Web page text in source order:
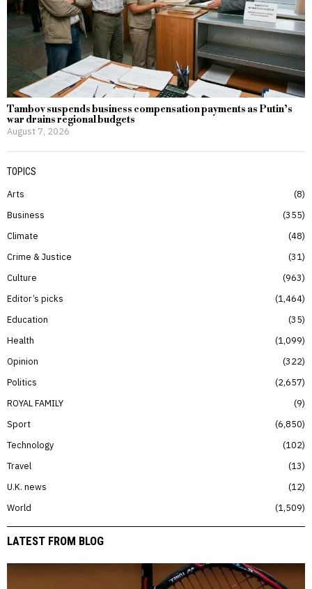
Tambov suspends business compensation payments as Putin’s
war drains regional budgets
August 7, 2026
TOPICS
Arts
8
Business
355
Climate
48
Crime & Justice
31
Culture
963
Editor’s picks
1,464
Education
35
Health
1,099
Opinion
322
Politics
2,657
ROYAL FAMILY
9
Sport
6,850
Technology
102
Travel
13
U.K. news
12
World
1,509
LATEST FROM BLOG